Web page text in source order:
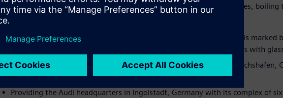
The specialized assortment includes stainless equipment, cooling devices, boiling
Recent projects include:
Furnishing the General Electric company cafeteria in Munich, which is marked
contrast between the natural wooden floor and white working desks with
Providing the minimalist interior of ZF’s company cafeteria in Friedrichshafen,
black Nero Assoluto granite with shiny white surfaces
Providing the Audi headquarters in Ingolstadt, Germany with its complex of